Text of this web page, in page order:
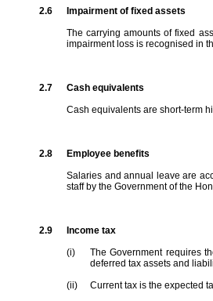
2.6
Impairment of fixed assets
The carrying amounts of fixed
impairment loss is recognised in
2.7
Cash equivalents
Cash equivalents are short-term
2.8
Employee benefits
Salaries and annual leave are
staff by the Government of the
2.9
Income tax
(i)
The Government requires
deferred tax assets and
(ii)
Current tax is the expected